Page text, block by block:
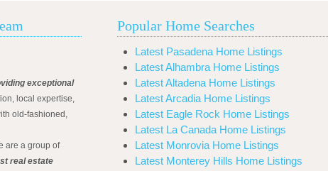
exceptional
local expertise,
old-fashioned,
are a group of
real estate
Popular Home Searches
Latest Pasadena Home Listings
Latest Alhambra Home Listings
Latest Altadena Home Listings
Latest Arcadia Home Listings
Latest Eagle Rock Home Listings
Latest La Canada Home Listings
Latest Monrovia Home Listings
Latest Monterey Hills Home Listings